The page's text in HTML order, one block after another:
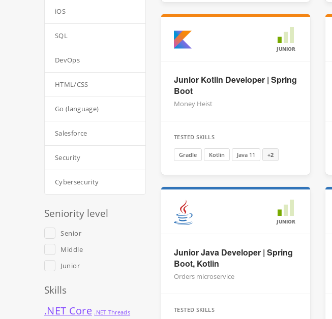
JUNIOR
Junior Kotlin Developer | Spring
Boot
Money Heist
TESTED SKILLS
Gradle Kotlin Java 11 +2
JUNIOR
Junior Java Developer | Spring
Boot, Kotlin
Orders microservice
TESTED SKILLS
iOS
SQL
DevOps
HTML/CSS
Go (language)
Salesforce
Security
Cybersecurity
Seniority level
Senior
Middle
Junior
Skills
.NET Core .NET Threads